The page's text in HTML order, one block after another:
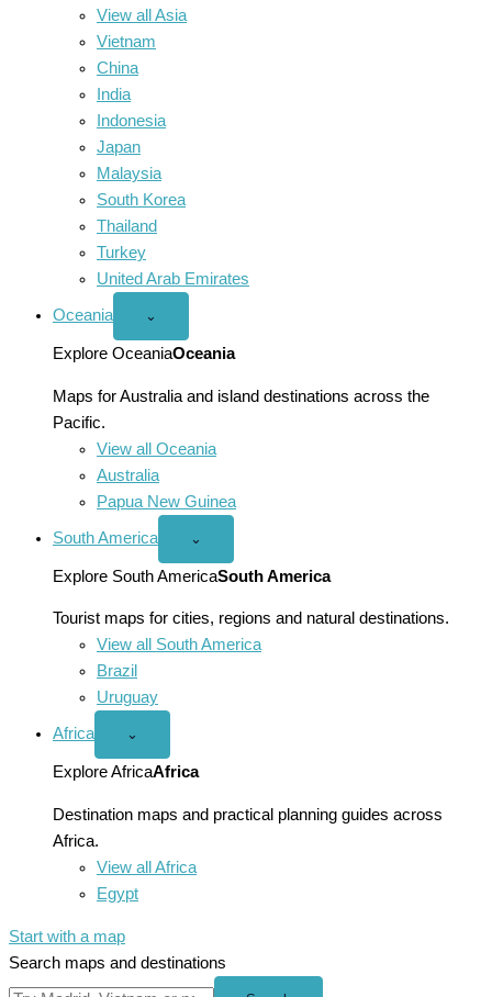
View all Asia
Vietnam
China
India
Indonesia
Japan
Malaysia
South Korea
Thailand
Turkey
United Arab Emirates
Oceania
Open
menu
⌄
Explore OceaniaOceania
Maps for Australia and island destinations across the
Pacific.
View all Oceania
Australia
Papua New Guinea
South America
Open
America
menu
⌄
Explore South AmericaSouth America
Tourist maps for cities, regions and natural destinations.
View all South America
Brazil
Uruguay
Africa
Open
menu
⌄
Explore AfricaAfrica
Destination maps and practical planning guides across
Africa.
View all Africa
Egypt
Start with a map
Search maps and destinations